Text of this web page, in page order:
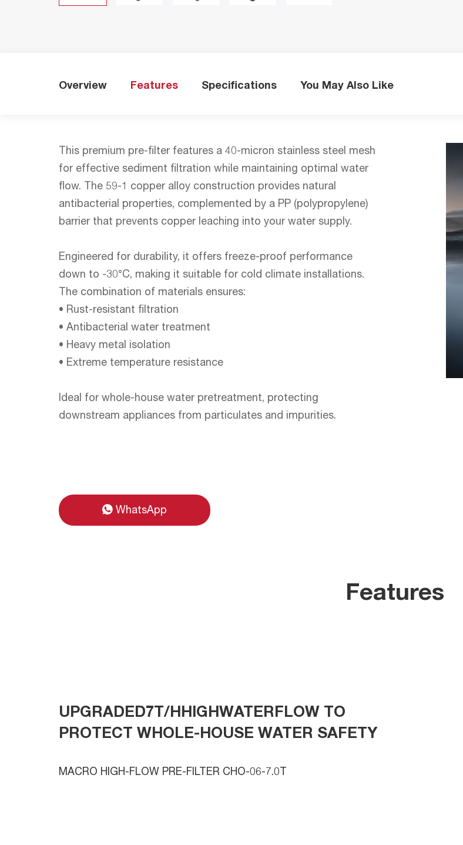
Overview Features Specifications You May Also Like
This premium pre-filter features a 40-micron stainless steel mesh
for effective sediment filtration while maintaining optimal water
flow. The 59-1 copper alloy construction provides natural
antibacterial properties, complemented by a PP (polypropylene)
barrier that prevents copper leaching into your water supply.
Engineered for durability, it offers freeze-proof performance
down to -30°C, making it suitable for cold climate installations.
The combination of materials ensures:
• Rust-resistant filtration
• Antibacterial water treatment
• Heavy metal isolation
• Extreme temperature resistance
Ideal for whole-house water pretreatment, protecting
downstream appliances from particulates and impurities.
WhatsApp
Features
UPGRADED7T/HHIGHWATERFLOW TO
PROTECT WHOLE-HOUSE WATER SAFETY
MACRO HIGH-FLOW PRE-FILTER CHO-06-7.0T